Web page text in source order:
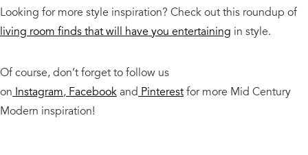
Looking for more style inspiration? Check out this roundup of
living room finds that will have you entertaining in style.
Of course, don’t forget to follow us
on Instagram, Facebookand Pinterestfor more Mid Century
Modern inspiration!